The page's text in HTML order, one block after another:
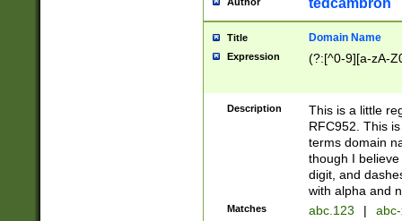
tedcambron
Title Domain Name
Expression (?:[^0-9][a-zA-
Description
This is a little
RFC952. This
terms domain
though I
digit, and
with alpha and
Matches abc.123 |